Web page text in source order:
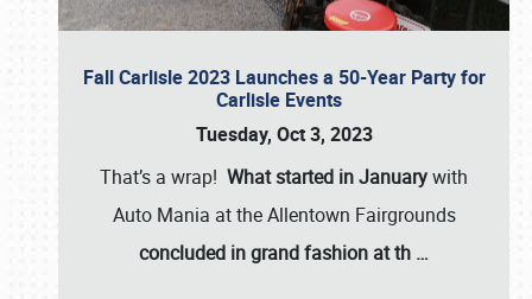
Fall Carlisle 2023 Launches a 50-Year Party for
Carlisle Events
Tuesday, Oct 3, 2023
That’s a wrap! What started in Januarywith
Auto Mania at the Allentown Fairgrounds
concluded in grand fashion at th …